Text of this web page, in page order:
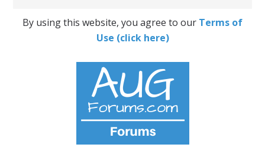
By using this website, you agree to our Terms of
Use (click here)